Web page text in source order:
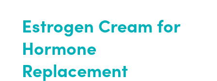
Estrogen Cream for
Hormone
Replacement